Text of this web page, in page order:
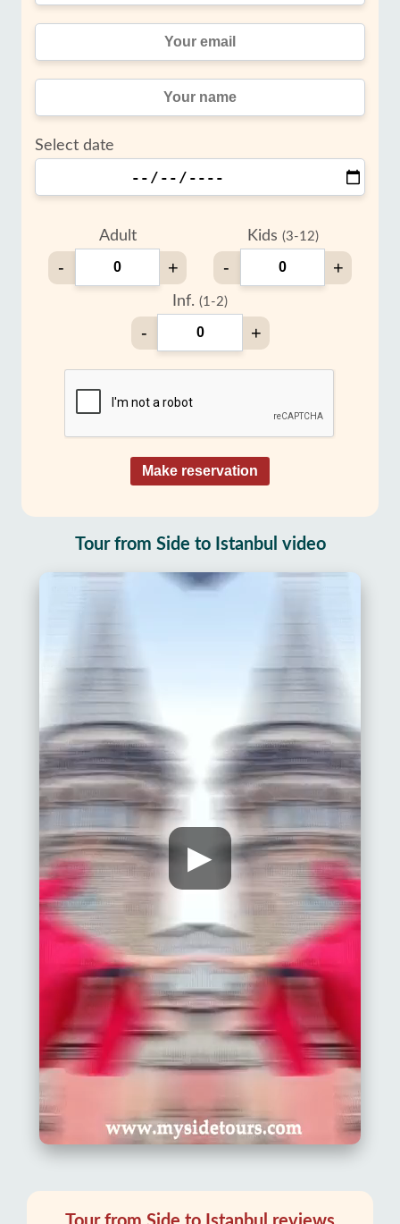
Select date
Adult
- +
Kids (3-12)
- +
Inf. (1-2)
- +
Make reservation
Tour from Side to Istanbul video
▶